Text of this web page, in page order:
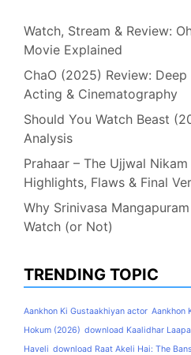
Watch, Stream & Review:
Movie Explained
ChaO (2025) Review:
Acting & Cinematography
Should You Watch Beast
Analysis
Prahaar – The Ujjwal
Highlights, Flaws & Final
Why Srinivasa
Watch (or Not)
TRENDING TOPIC
Aankhon Ki Gustaakhiyan actor Aankhon
Hokum (2026) download Kaalidhar
Haveli download Raat Akeli Hai: The